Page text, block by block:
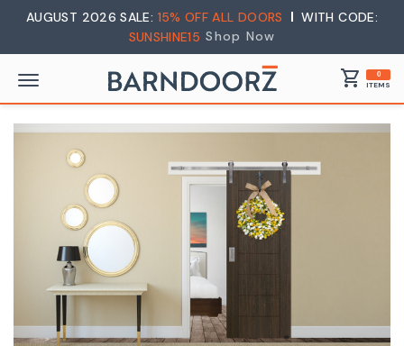
AUGUST 2026 SALE: 15% OFF ALL DOORS
WITH CODE:
SUNSHINE15 Shop Now
shopping_cart 0
ITEMS